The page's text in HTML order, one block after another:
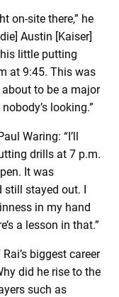
on-site there,” he
Austin [Kaiser]
little putting
at 9:45. This was
about to be a major
looking.”
Waring: “I’ll
drills at 7 p.m.
It was
still stayed out. I
in my hand
a lesson in that.”
biggest career
did he rise to the
such as